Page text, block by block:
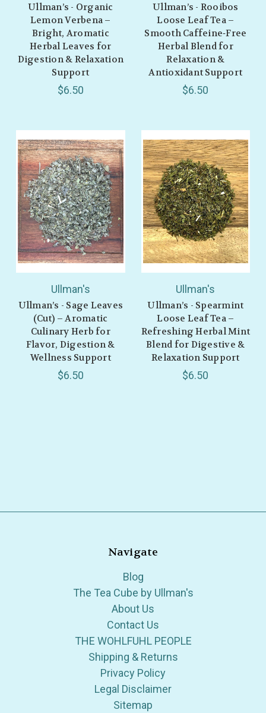
Ullman’s - Organic
Lemon Verbena –
Bright, Aromatic
Herbal Leaves for
Digestion & Relaxation
Support
$6.50
Ullman’s - Rooibos
Loose Leaf Tea –
Smooth Caffeine‑Free
Herbal Blend for
Relaxation &
Antioxidant Support
$6.50
Ullman's
Ullman’s - Sage Leaves
(Cut) – Aromatic
Culinary Herb for
Flavor, Digestion &
Wellness Support
$6.50
Ullman's
Ullman’s - Spearmint
Loose Leaf Tea –
Refreshing Herbal Mint
Blend for Digestive &
Relaxation Support
$6.50
Navigate
Blog
The Tea Cube by Ullman's
About Us
Contact Us
THE WOHLFUHL PEOPLE
Shipping & Returns
Privacy Policy
Legal Disclaimer
Sitemap